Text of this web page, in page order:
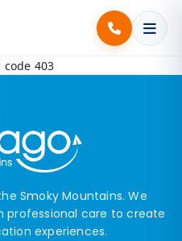
code 403
Smoky Mountains. We
professional care to create
experiences.